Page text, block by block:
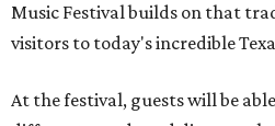
Music Festival builds on that
visitors to today's incredible
At the festival, guests will be